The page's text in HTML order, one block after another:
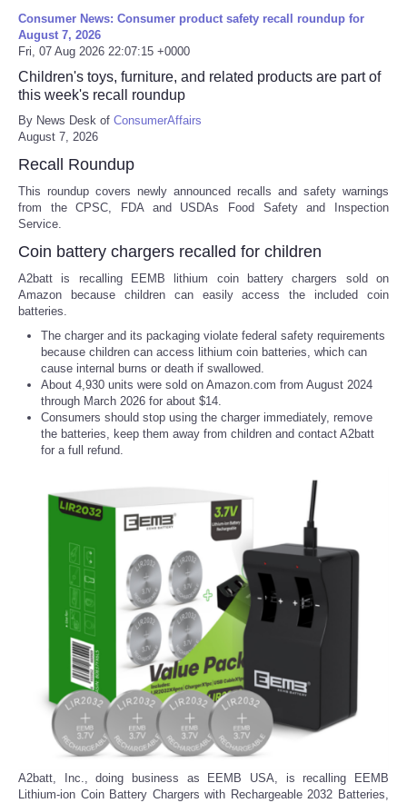
Consumer News: Consumer product safety recall roundup for
August 7, 2026
Fri, 07 Aug 2026 22:07:15 +0000
Children's toys, furniture, and related products are part of
this week's recall roundup
By News Desk of ConsumerAffairs
August 7, 2026
Recall Roundup
This roundup covers newly announced recalls and safety warnings
from the CPSC, FDA and USDAs Food Safety and Inspection
Service.
Coin battery chargers recalled for children
A2batt is recalling EEMB lithium coin battery chargers sold on
Amazon because children can easily access the included coin
batteries.
The charger and its packaging violate federal safety requirements
because children can access lithium coin batteries, which can
cause internal burns or death if swallowed.
About 4,930 units were sold on Amazon.com from August 2024
through March 2026 for about $14.
Consumers should stop using the charger immediately, remove
the batteries, keep them away from children and contact A2batt
for a full refund.
A2batt, Inc., doing business as EEMB USA, is recalling EEMB
Lithium-ion Coin Battery Chargers with Rechargeable 2032 Batteries,